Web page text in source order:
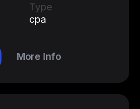
Type
cpa
More Info